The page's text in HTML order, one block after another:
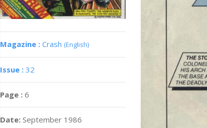
Magazine : Crash (English)
Issue : 32
Page : 6
Date: September 1986